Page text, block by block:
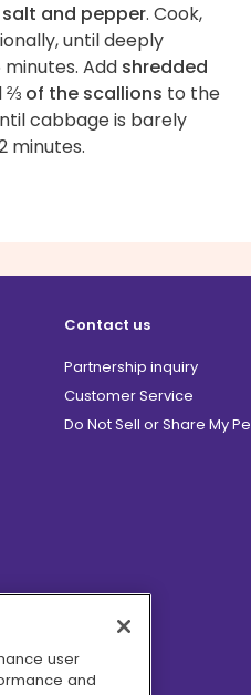
and pepper. Cook,
until deeply
Add shredded
⅔ of the scallions to the
cabbage is barely
minutes.
Contact us
Partnership inquiry
Customer Service
Do Not Sell or Share My
user
and